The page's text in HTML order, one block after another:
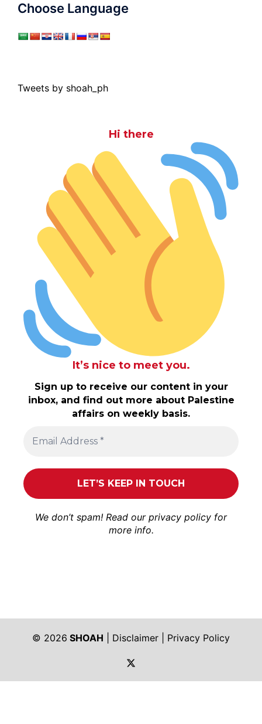
Choose Language
Tweets by shoah_ph
Hi there
It’s nice to meet you.
Sign up to receive our content in your
inbox, and find out more about Palestine
affairs on weekly basis.
We don’t spam! Read our privacy policy for
more info.
© 2026 SHOAH Disclaimer
Privacy Policy
https://twitter.com/shoah_ph